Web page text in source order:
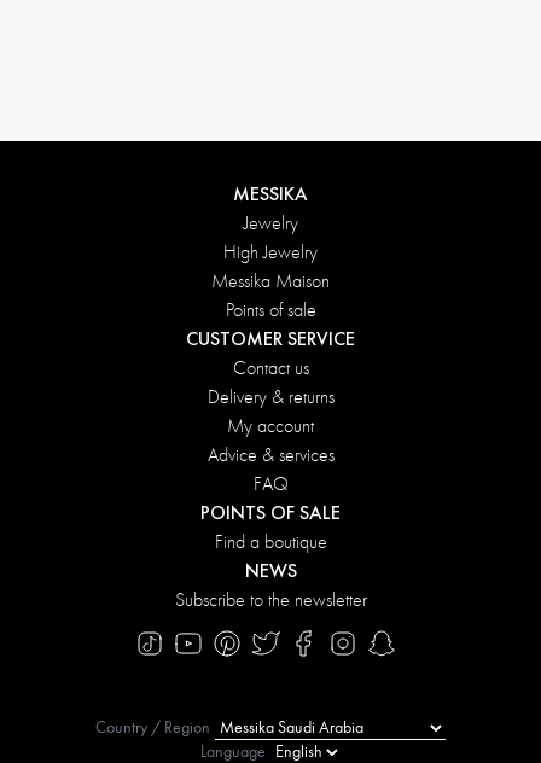
MESSIKA
Jewelry
High Jewelry
Messika Maison
Points of sale
CUSTOMER SERVICE
Contact us
Delivery & returns
My account
Advice & services
FAQ
POINTS OF SALE
Find a boutique
NEWS
Subscribe to the newsletter
Country / Region
Language